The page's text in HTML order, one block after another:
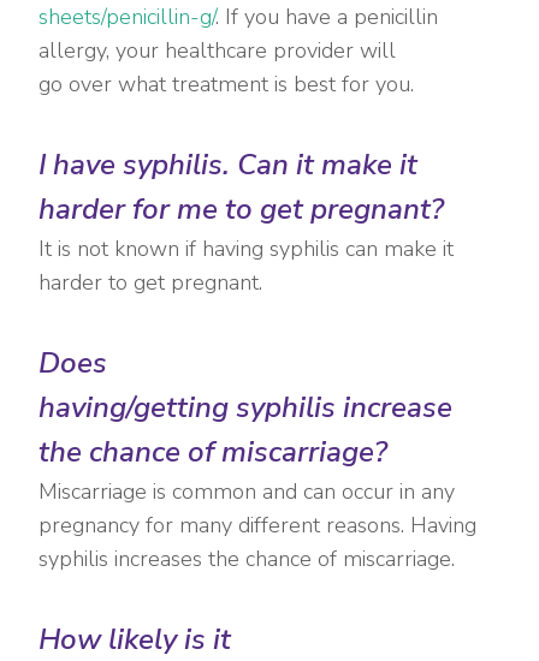
sheets/penicillin-g/. If you have a penicillin
allergy, your healthcare provider will
go over what treatment is best for you.
I have syphilis. Can it make it
harder for me to get pregnant?
It is not known if having syphilis can make it
harder to get pregnant.
Does
having/getting syphilis increase
the chance of miscarriage?
Miscarriage is common and can occur in any
pregnancy for many different reasons. Having
syphilis increases the chance of miscarriage.
How likely is it